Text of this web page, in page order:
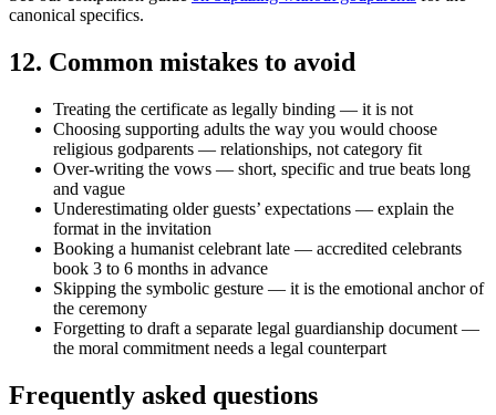
canonical specifics.
12. Common mistakes to avoid
Treating the certificate as legally binding — it is not
Choosing supporting adults the way you would choose
religious godparents — relationships, not category fit
Over-writing the vows — short, specific and true beats long
and vague
Underestimating older guests’ expectations — explain the
format in the invitation
Booking a humanist celebrant late — accredited celebrants
book 3 to 6 months in advance
Skipping the symbolic gesture — it is the emotional anchor of
the ceremony
Forgetting to draft a separate legal guardianship document —
the moral commitment needs a legal counterpart
Frequently asked questions